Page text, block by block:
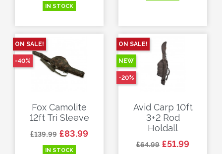
IN STOCK
Fox Camolite
12ft Tri Sleeve
Regular price
£139.99 Price
£83.99
IN STOCK
ON SALE!
-40%
Avid Carp 10ft
3+2 Rod
Holdall
Regular price
£64.99 Price
£51.99
ON SALE!
NEW
-20%